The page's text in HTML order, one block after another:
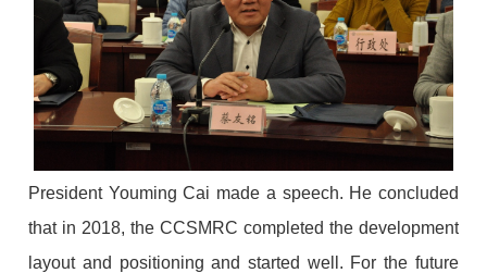
President Youming Cai made a speech. He concluded
that in 2018, the CCSMRC completed the development
layout and positioning and started well. For the future